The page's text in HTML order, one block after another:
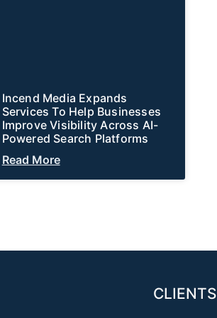
Incend Media Expands
Services To Help Businesses
Improve Visibility Across AI-
Powered Search Platforms
Read More
CLIENTS